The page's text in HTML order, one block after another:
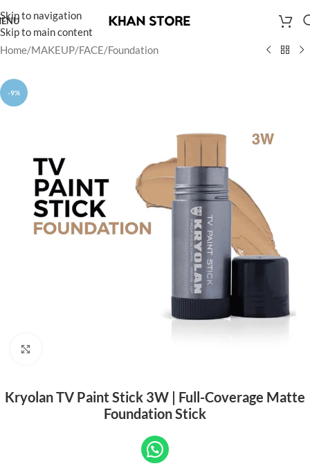
Skip to navigation
Skip to main content
Home/MAKEUP/FACE/Foundation
-9%
Kryolan TV Paint Stick 3W | Full-Coverage Matte
Foundation Stick